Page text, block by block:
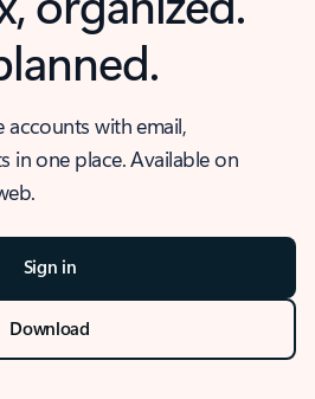
with email,
in one place. Available on
Sign in
Download